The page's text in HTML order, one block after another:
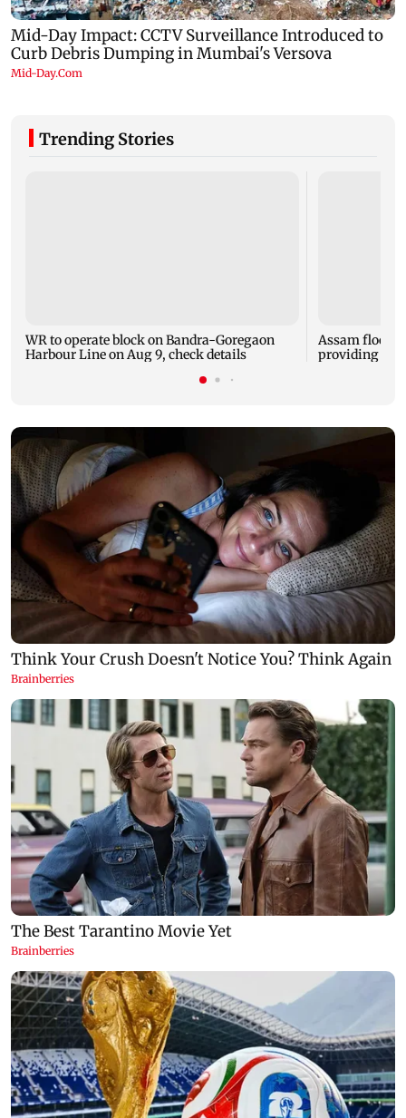
Trending Stories
WR to operate block on Bandra-Goregaon
Harbour Line on Aug 9, check details
Assam
providing aid